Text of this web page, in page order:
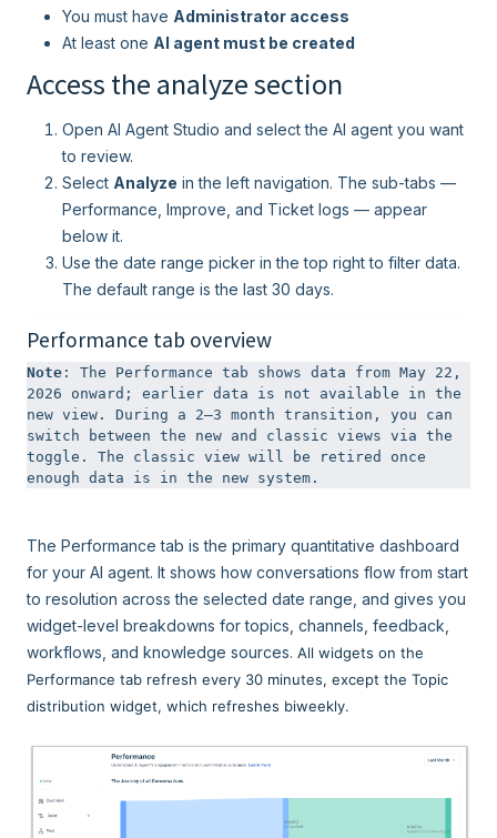
You must have Administrator access
At least one AI agent must be created
Access the analyze section
Open AI Agent Studio and select the AI agent you want
to review.
Select Analyze in the left navigation. The sub-tabs —
Performance, Improve, and Ticket logs — appear
below it.
Use the date range picker in the top right to filter data.
The default range is the last 30 days.
Performance tab overview
Note : The Performance tab shows data from May 22,
2026 onward; earlier data is not available in the
new view. During a 2–3 month transition, you can
switch between the new and classic views via the
toggle. The classic view will be retired once
enough data is in the new system.
The Performance tab is the primary quantitative dashboard
for your AI agent. It shows how conversations flow from start
to resolution across the selected date range, and gives you
widget-level breakdowns for topics, channels, feedback,
workflows, and knowledge sources. All widgets on the
Performance tab refresh every 30 minutes, except the Topic
distribution widget, which refreshes biweekly.